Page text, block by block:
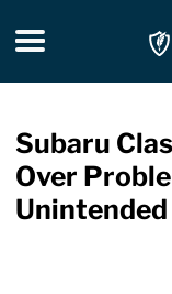
Toggle
Subaru
Over